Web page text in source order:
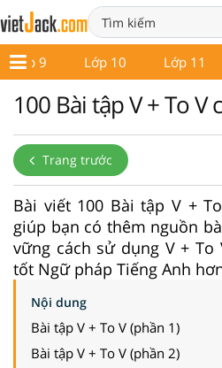
Lớp 9 Lớp 10 Lớp 11
100 Bài tập V + To V
Trang trước
Bài viết 100 Bài tập V +
giúp bạn có thêm nguồn
vững cách sử dụng V +
tốt Ngữ pháp Tiếng Anh
Nội dung
Bài tập V + To V (phần 1)
Bài tập V + To V (phần 2)